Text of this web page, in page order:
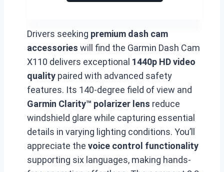
Drivers seeking premium dash cam
accessories will find the Garmin Dash Cam
X110 delivers exceptional 1440p HD video
quality paired with advanced safety
features. Its 140-degree field of view and
Garmin Clarity™ polarizer lens reduce
windshield glare while capturing essential
details in varying lighting conditions. You’ll
appreciate the voice control functionality
supporting six languages, making hands-